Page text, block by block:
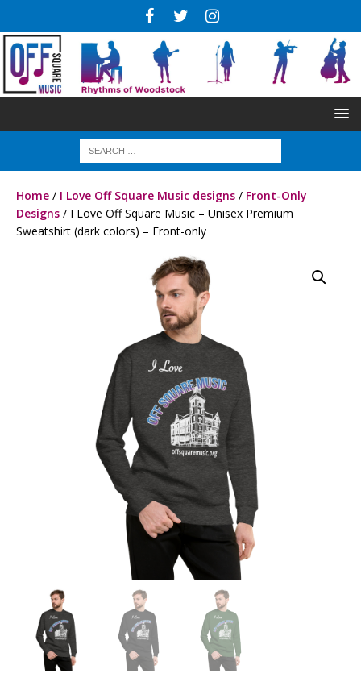
Home / I Love Off Square Music designs / Front-Only
Designs / I Love Off Square Music – Unisex Premium
Sweatshirt (dark colors) – Front-only